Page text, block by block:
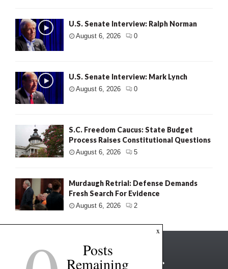
U.S. Senate Interview: Ralph Norman
August 6, 2026 0
U.S. Senate Interview: Mark Lynch
August 6, 2026 0
S.C. Freedom Caucus: State Budget
Process Raises Constitutional Questions
August 6, 2026 5
Murdaugh Retrial: Defense Demands
Fresh Search For Evidence
August 6, 2026 2
x
Posts
Remaining